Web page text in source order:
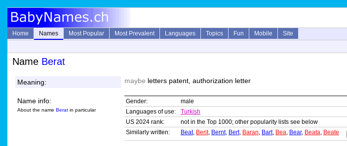
Home Names Most Popular Most Prevalent Languages Topics Fun Mobile
Site
Name Berat
Meaning: maybe letters patent, authorization letter
Name info:
About the name Berat in particular
Gender:
male
Languages of use:
Turkish
US 2024 rank:
not in the Top 1000; other popularity lists see below
Similarly written:
Beat, Berit, Bernt, Bert, Baran, Bart, Bea, Bear, Beata, Beate